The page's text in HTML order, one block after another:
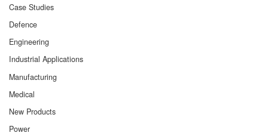
Case Studies
Defence
Engineering
Industrial Applications
Manufacturing
Medical
New Products
Power